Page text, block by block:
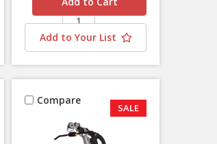
Add to Your List
Compare
SALE